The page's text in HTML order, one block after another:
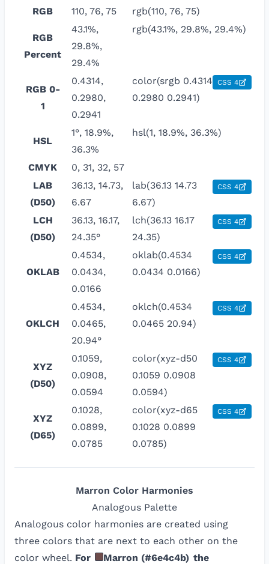
RGB
110, 76, 75 rgb(110, 76, 75)
RGB
Percent
43.1%,
29.8%,
29.4%
rgb(43.1%, 29.8%, 29.4%)
RGB 0-
1
0.4314,
0.2980,
0.2941
color(srgb 0.4314
0.2980 0.2941)
CSS 4
HSL
1°, 18.9%,
36.3%
hsl(1, 18.9%, 36.3%)
CMYK
0, 31, 32, 57
LAB
(D50)
36.13, 14.73,
6.67
lab(36.13 14.73
6.67)
CSS 4
LCH
(D50)
36.13, 16.17,
24.35°
lch(36.13 16.17
24.35)
CSS 4
OKLAB
0.4534,
0.0434,
0.0166
oklab(0.4534
0.0434 0.0166)
CSS 4
OKLCH
0.4534,
0.0465,
20.94°
oklch(0.4534
0.0465 20.94)
CSS 4
XYZ
(D50)
0.1059,
0.0908,
0.0594
color(xyz-d50
0.1059 0.0908
0.0594)
CSS 4
XYZ
(D65)
0.1028,
0.0899,
0.0785
color(xyz-d65
0.1028 0.0899
0.0785)
CSS 4
Marron Color Harmonies
Analogous Palette
Analogous color harmonies are created using
three colors that are next to each other on the
color wheel. For Marron (#6e4c4b) the